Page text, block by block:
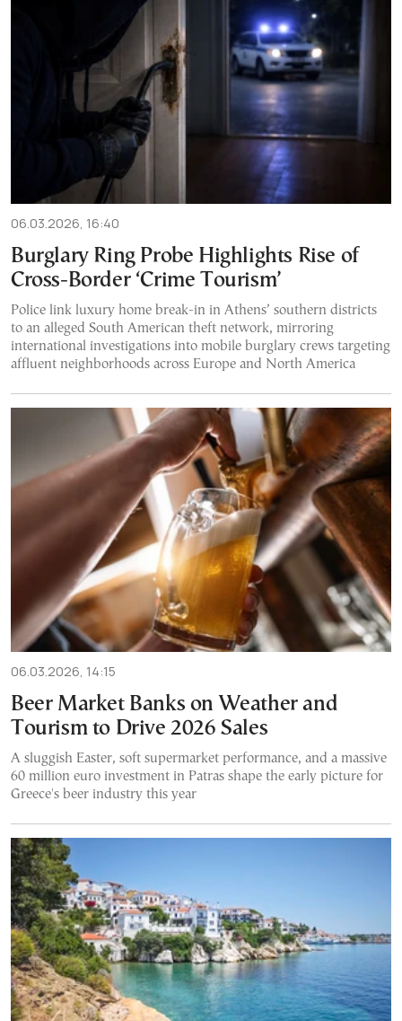
06.03.2026, 16:40
Burglary Ring Probe Highlights Rise of
Cross-Border ‘Crime Tourism’
Police link luxury home break-in in Athens’ southern districts
to an alleged South American theft network, mirroring
international investigations into mobile burglary crews targeting
affluent neighborhoods across Europe and North America
06.03.2026, 14:15
Beer Market Banks on Weather and
Tourism to Drive 2026 Sales
A sluggish Easter, soft supermarket performance, and a massive
60 million euro investment in Patras shape the early picture for
Greece's beer industry this year